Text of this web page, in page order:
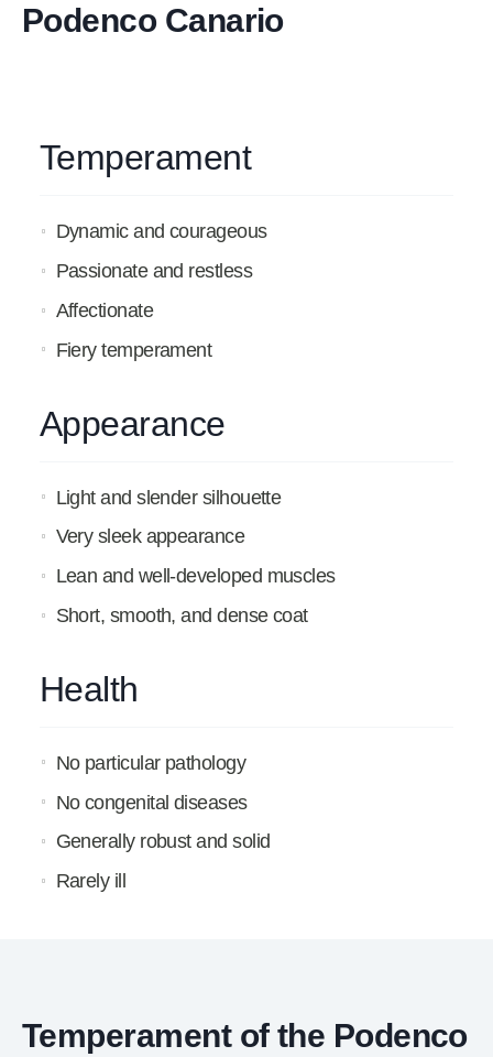
Podenco Canario
Temperament
Dynamic and courageous
Passionate and restless
Affectionate
Fiery temperament
Appearance
Light and slender silhouette
Very sleek appearance
Lean and well-developed muscles
Short, smooth, and dense coat
Health
No particular pathology
No congenital diseases
Generally robust and solid
Rarely ill
Temperament of the Podenco